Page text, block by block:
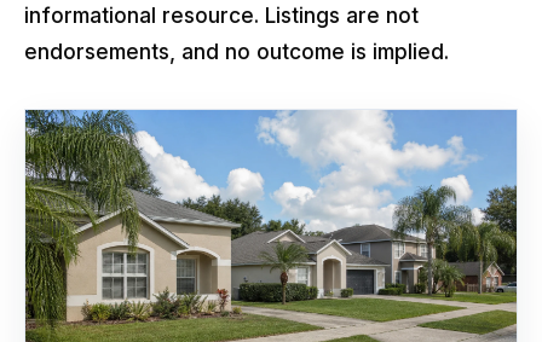
informational resource. Listings are not
endorsements, and no outcome is implied.